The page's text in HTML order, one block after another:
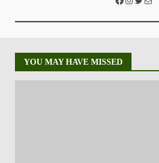
YOU MAY HAVE MISSED